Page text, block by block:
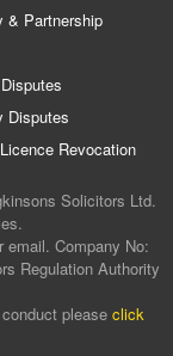
& Partnership
Disputes
Revocation
Solicitors Ltd.
Company No:
Regulation Authority
please click